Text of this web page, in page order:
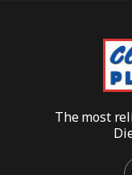
The most